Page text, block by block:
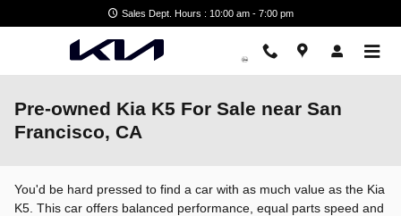
Skip to main content Sales Dept. Hours : 10:00 am - 7:00 pm
Pre-owned Kia K5 For Sale near San
Francisco, CA
You'd be hard pressed to find a car with as much value as the Kia
K5. This car offers balanced performance, equal parts speed and